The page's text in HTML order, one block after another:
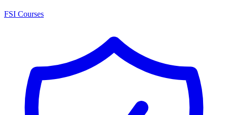
FSI Courses